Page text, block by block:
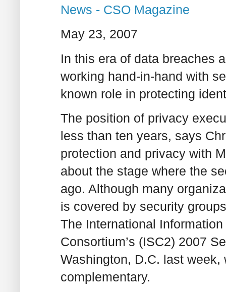
News - CSO Magazine
May 23, 2007
In this era of data breaches
working hand-in-hand with
known role in protecting
The position of privacy
less than ten years, says
protection and privacy with
about the stage where the
ago. Although many
is covered by security
The International
Consortium’s (ISC2) 2007
Washington, D.C. last
complementary.